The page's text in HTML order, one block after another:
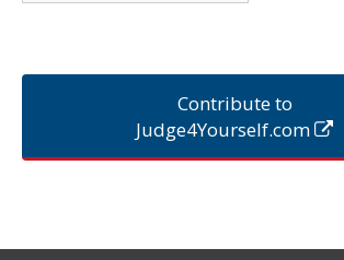
Contribute to
Judge4Yourself.com